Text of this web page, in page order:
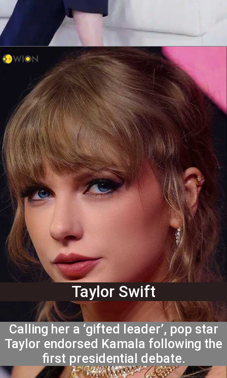
Taylor Swift
Calling her a ‘gifted leader’, pop star
Taylor endorsed Kamala following the
first presidential debate.